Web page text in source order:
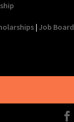
| Job Board